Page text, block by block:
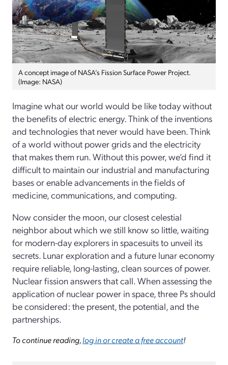
A concept image of NASA’s Fission Surface Power Project.
(Image: NASA)
Imagine what our world would be like today without
the benefits of electric energy. Think of the inventions
and technologies that never would have been. Think
of a world without power grids and the electricity
that makes them run. Without this power, we’d find it
difficult to maintain our industrial and manufacturing
bases or enable advancements in the fields of
medicine, communications, and computing.
Now consider the moon, our closest celestial
neighbor about which we still know so little, waiting
for modern-day explorers in spacesuits to unveil its
secrets. Lunar exploration and a future lunar economy
require reliable, long-lasting, clean sources of power.
Nuclear fission answers that call. When assessing the
application of nuclear power in space, three Ps should
be considered: the present, the potential, and the
partnerships.
To continue reading,log in or create a free account!